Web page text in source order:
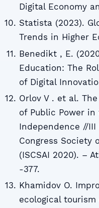
Digital Economy
Statista (2023).
Trends in Higher
Benedikt , E.
Education: The
of Digital
Orlov V . et al.
of Public Power
Independence //
Congress Society
(ISCSAI 2020). –
-377.
Khamidov O.
ecological